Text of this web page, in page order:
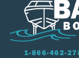
1-866-462-